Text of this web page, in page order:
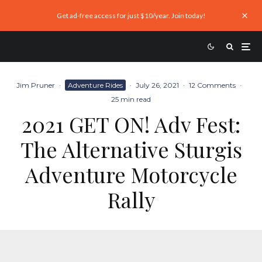
Get ad-free access for just $10/year. Join today!
Jim Pruner · Adventure Rides · July 26, 2021 · 12 Comments ·
25 min read
2021 GET ON! Adv Fest:
The Alternative Sturgis
Adventure Motorcycle
Rally